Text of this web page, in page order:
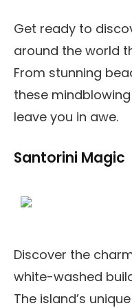
Get ready to
around the world
From stunning
these
leave you in awe.
Santorini Magic
Discover the
white-washed
The island’s